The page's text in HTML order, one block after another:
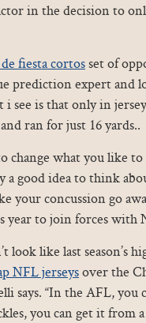
in the decision to
fiesta cortosset of
prediction expert and
i see is that only in
ran for just 16 yards..
change what you like
a good idea to think
your concussion go
to join forces with
look like last season’s
NFL jerseysover the
says. “In the AFL,
you can get it from